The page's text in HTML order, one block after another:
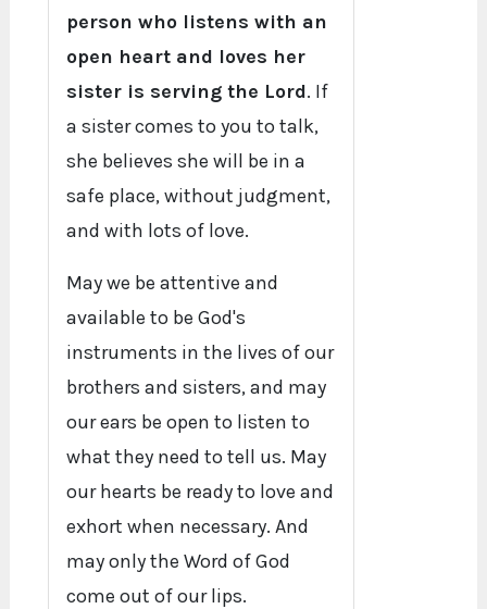
person who listens with an
open heart and loves her
sister is serving the Lord. If
a sister comes to you to talk,
she believes she will be in a
safe place, without judgment,
and with lots of love.
May we be attentive and
available to be God's
instruments in the lives of our
brothers and sisters, and may
our ears be open to listen to
what they need to tell us. May
our hearts be ready to love and
exhort when necessary. And
may only the Word of God
come out of our lips.